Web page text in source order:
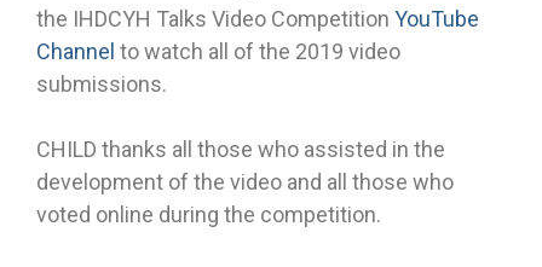
the IHDCYH Talks Video Competition YouTube
Channel to watch all of the 2019 video
submissions.
CHILD thanks all those who assisted in the
development of the video and all those who
voted online during the competition.